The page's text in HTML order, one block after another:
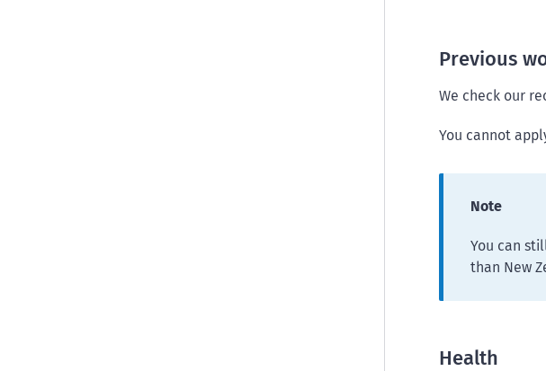
Previous
We check our
You cannot
Note
You can
than New
Health